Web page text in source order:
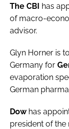
Remember
The CBI has
of macro-
advisor.
Glyn Horner is
Germany for
evaporation
German
Dowhas
president of